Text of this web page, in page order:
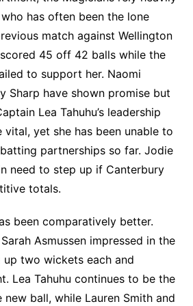
has often been the lone
match against Wellington
45 off 42 balls while the
to support her. Naomi
Sharp have shown promise but
Lea Tahuhu’s leadership
vital, yet she has been unable to
partnerships so far. Jodie
need to step up if Canterbury
totals.
been comparatively better.
Asmussen impressed in the
two wickets each and
Lea Tahuhu continues to be the
ball, while Lauren Smith and